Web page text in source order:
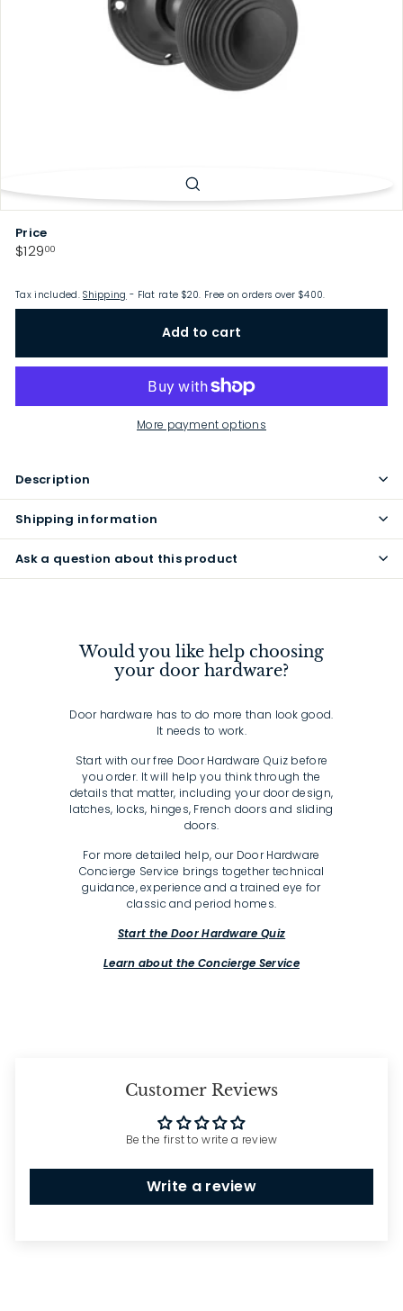
Price
Regular
$12900$129.00
Tax included.Shipping - Flat rate $20. Free on orders over $400.
Add to cart
More payment options
Description
Shipping information
Ask a question about this product
Would you like help choosing
your door hardware?
Door hardware has to do more than look good.
It needs to work.
Start with our free Door Hardware Quiz before
you order. It will help you think through the
details that matter, including your door design,
latches, locks, hinges, French doors and sliding
doors.
For more detailed help, our Door Hardware
Concierge Service brings together technical
guidance, experience and a trained eye for
classic and period homes.
Start the Door Hardware Quiz
Learn about the Concierge Service
Customer Reviews
Be the first to write a review
Write a review